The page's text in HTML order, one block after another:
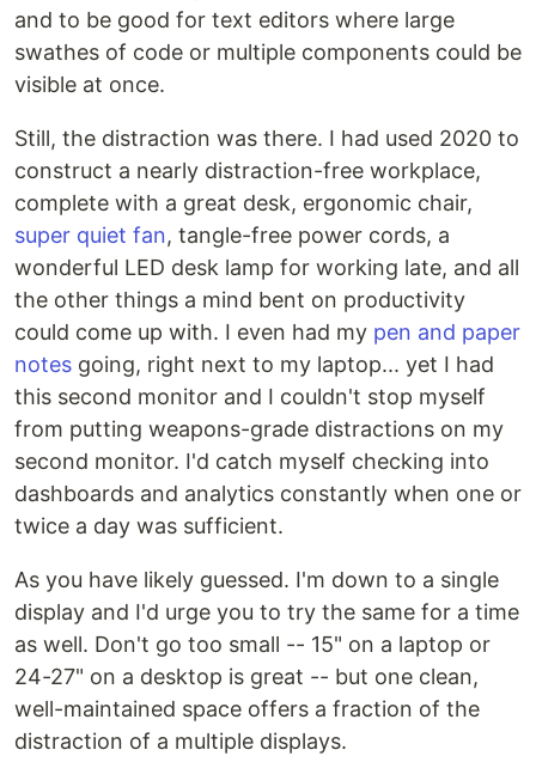
and to be good for text editors where large
swathes of code or multiple components could be
visible at once.
Still, the distraction was there. I had used 2020 to
construct a nearly distraction-free workplace,
complete with a great desk, ergonomic chair,
super quiet fan, tangle-free power cords, a
wonderful LED desk lamp for working late, and all
the other things a mind bent on productivity
could come up with. I even had my pen and paper
notes going, right next to my laptop... yet I had
this second monitor and I couldn't stop myself
from putting weapons-grade distractions on my
second monitor. I'd catch myself checking into
dashboards and analytics constantly when one or
twice a day was sufficient.
As you have likely guessed. I'm down to a single
display and I'd urge you to try the same for a time
as well. Don't go too small -- 15" on a laptop or
24-27" on a desktop is great -- but one clean,
well-maintained space offers a fraction of the
distraction of a multiple displays.